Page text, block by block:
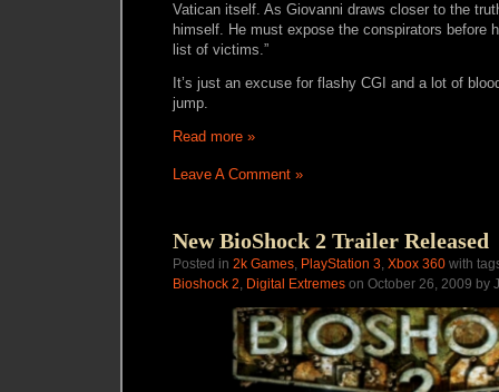
Vatican itself. As Giovanni draws closer to the
himself. He must expose the conspirators before
list of victims.”
It’s just an excuse for flashy CGI and a lot of
jump.
Read more »
Leave A Comment »
New BioShock 2 Trailer Released
Posted in 2k Games, PlayStation 3, Xbox 360 with
Bioshock 2, Digital Extremes on October 26, 2009 by